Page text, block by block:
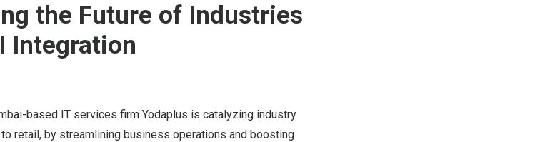
the Future of Industries
Integration
-based IT services firm Yodaplus is catalyzing industry
retail, by streamlining business operations and boosting